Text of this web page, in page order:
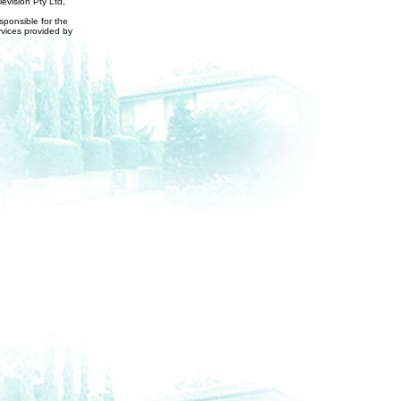
for the
provided by